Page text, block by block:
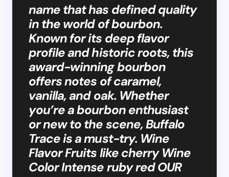
name that has defined quality
in the world of bourbon.
Known for its deep flavor
profile and historic roots, this
award-winning bourbon
offers notes of caramel,
vanilla, and oak. Whether
you’re a bourbon enthusiast
or new to the scene, Buffalo
Trace is a must-try. Wine
Flavor Fruits like cherry Wine
Color Intense ruby red OUR